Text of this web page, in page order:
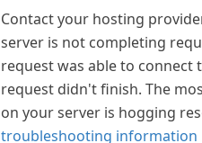
Contact your hosting
server is not completing
request was able to connect
request didn't finish. The
on your server is hogging
troubleshooting information